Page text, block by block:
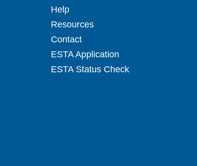
Help
Resources
Contact
ESTA Application
ESTA Status Check